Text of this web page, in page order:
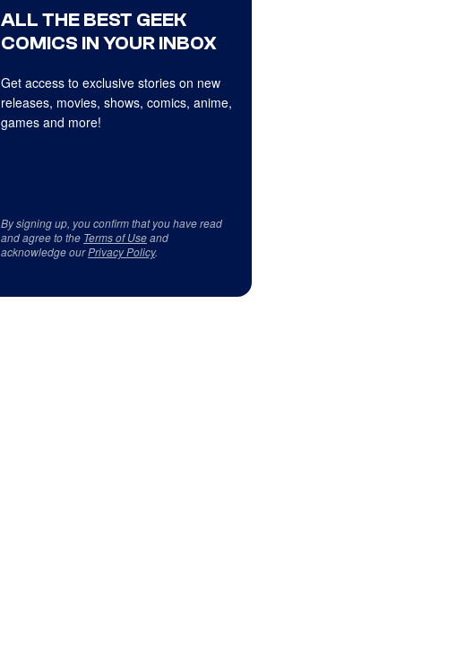
ALL THE BEST GEEK
COMICS IN YOUR INBOX
Get access to exclusive stories on new
releases, movies, shows, comics, anime,
games and more!
By signing up, you confirm that you have read
and agree to the Terms of Useand
acknowledge ourPrivacy Policy.